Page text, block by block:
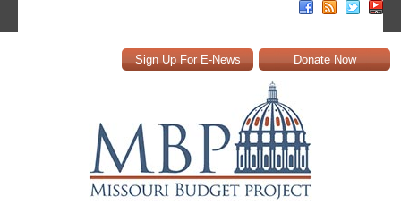
Sign Up For E-News Donate Now